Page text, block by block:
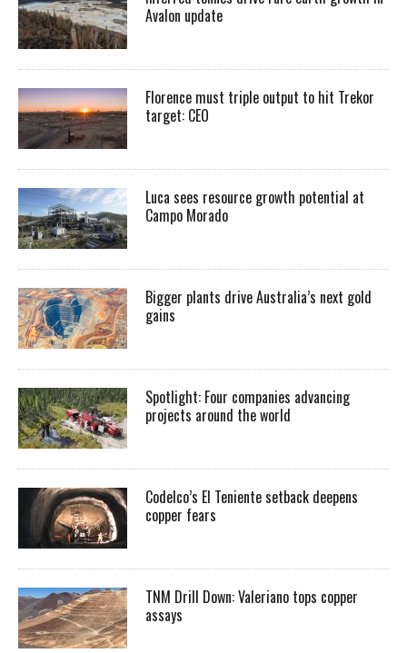
Avalon update
Florence must triple output to hit Trekor
target: CEO
Luca sees resource growth potential at
Campo Morado
Bigger plants drive Australia’s next gold
gains
Spotlight: Four companies advancing
projects around the world
Codelco’s El Teniente setback deepens
copper fears
TNM Drill Down: Valeriano tops copper
assays